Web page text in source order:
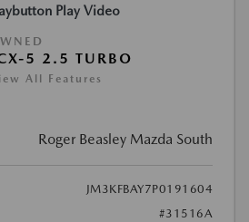
Play Video
5 2.5 TURBO
All Features
Roger Beasley Mazda South
JM3KFBAY7P0191604
#31516A